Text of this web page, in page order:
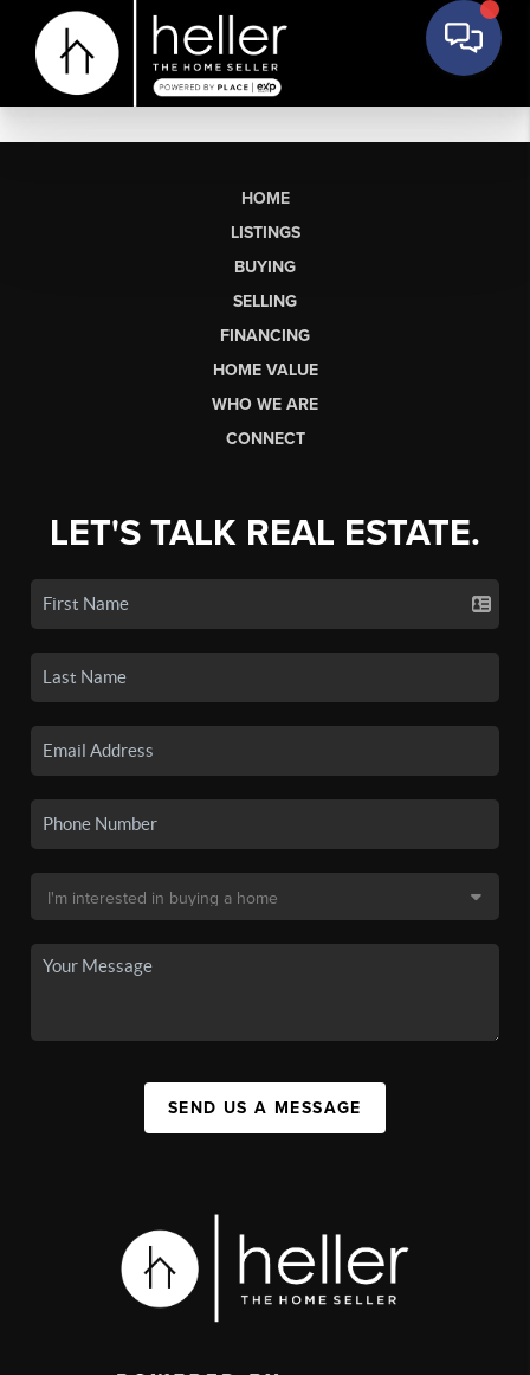
HOME
LISTINGS
BUYING
SELLING
FINANCING
HOME VALUE
WHO WE ARE
CONNECT
LET'S TALK REAL ESTATE.
SEND US A MESSAGE